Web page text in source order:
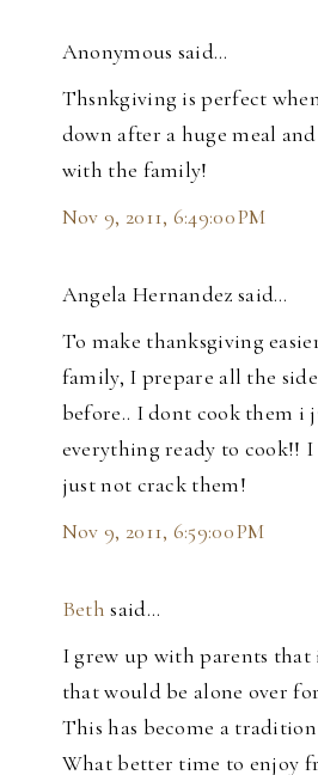
Anonymous said…
Thsnkgiving is perfect
down after a huge meal
with the family!
Nov 9, 2011, 6:49:00 PM
Angela Hernandez said…
To make thanksgiving
family, I prepare all the
before.. I dont cook them i
everything ready to cook!! I
just not crack them!
Nov 9, 2011, 6:59:00 PM
Beth said…
I grew up with parents that
that would be alone over
This has become a
What better time to enjoy